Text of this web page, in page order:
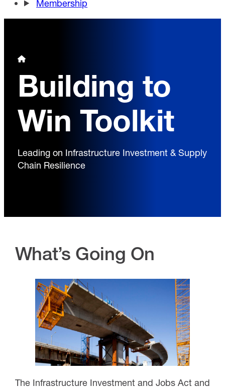
Membership
Building to
Win Toolkit
Leading on Infrastructure Investment & Supply
Chain Resilience
What’s Going On
The Infrastructure Investment and Jobs Act and